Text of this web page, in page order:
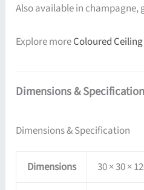
Also available in champagne,
Explore moreColoured
Dimensions & Specification
Dimensions & Specification
Dimensions 30 × 30 ×